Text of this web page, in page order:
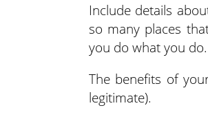
Include details
so many places
you do what you
The benefits of
legitimate).